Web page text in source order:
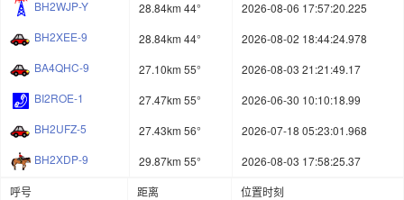
BH2WJP-Y
28.84km 44°
2026-08-06 17:57:20.225
BH2XEE-9
28.84km 44°
2026-08-02 18:44:24.978
BA4QHC-9
27.10km 55°
2026-08-03 21:21:49.17
BI2ROE-1
27.47km 55°
2026-06-30 10:10:18.99
BH2UFZ-5
27.43km 56°
2026-07-18 05:23:01.968
BH2XDP-9
29.87km 55°
2026-08-03 17:58:25.37
呼号
距离
位置时刻